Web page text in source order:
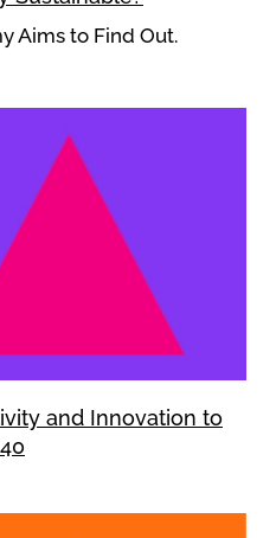
Aims to Find Out.
and Innovation to